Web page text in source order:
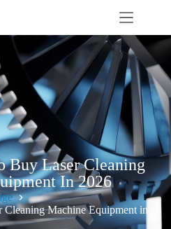
Buy Laser Cleaning
In 2026
Cleaning Machine Equipment in